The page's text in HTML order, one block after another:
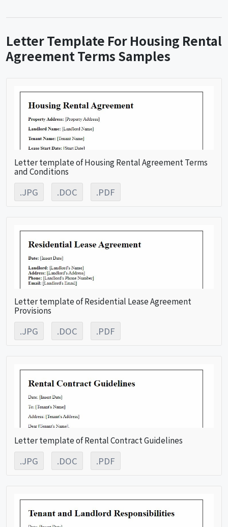
Letter Template For Housing Rental
Agreement Terms Samples
Letter template of Housing Rental Agreement Terms
and Conditions
.JPG .DOC .PDF
Letter template of Residential Lease Agreement
Provisions
.JPG .DOC .PDF
Letter template of Rental Contract Guidelines
.JPG .DOC .PDF